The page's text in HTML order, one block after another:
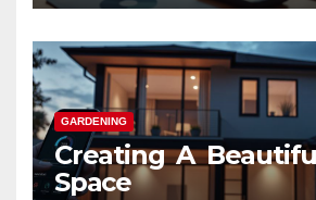
GARDENING
Creating A
Space